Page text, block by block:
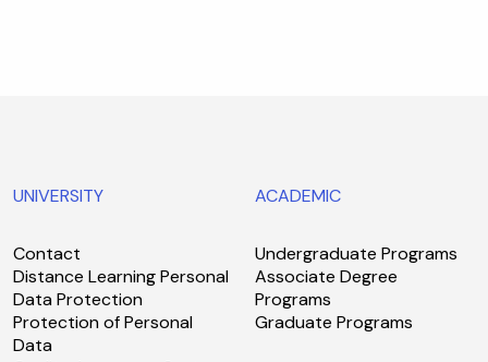
UNIVERSITY
Contact
Distance Learning Personal
Data Protection
Protection of Personal
Data
ACADEMIC
Undergraduate Programs
Associate Degree
Programs
Graduate Programs